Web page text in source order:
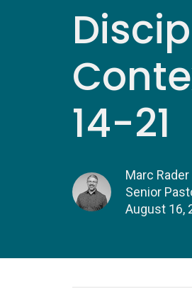
14-21
Marc Rader
Senior
August 16,